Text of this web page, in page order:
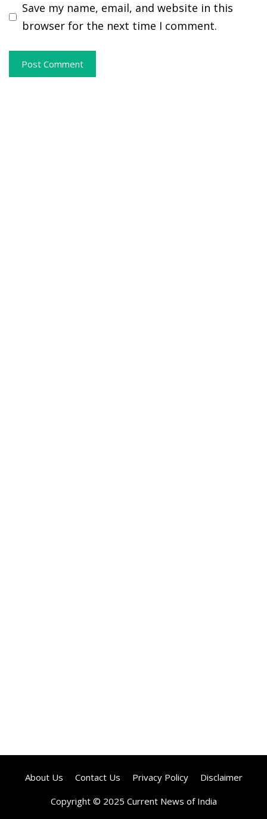
Save my name, email, and website in this
browser for the next time I comment.
About Us Contact Us Privacy Policy
Disclaimer
Copyright © 2025 Current News of India